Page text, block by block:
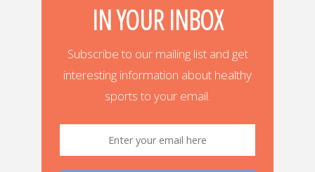
IN YOUR INBOX
Subscribe to our mailing list and get
interesting information about healthy
sports to your email.